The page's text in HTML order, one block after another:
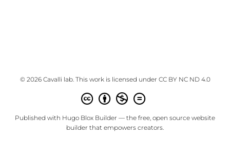
© 2026 Cavalli lab. This work is licensed under CC BY NC ND 4.0
Published with Hugo Blox Builder — the free, open source website
builder that empowers creators.